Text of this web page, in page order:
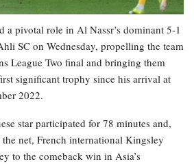
a pivotal role in Al Nassr’s dominant 5-1
SC on Wednesday, propelling the team
League Two final and bringing them
significant trophy since his arrival at
2022.
star participated for 78 minutes and,
net, French international Kingsley
to the comeback win in Asia’s